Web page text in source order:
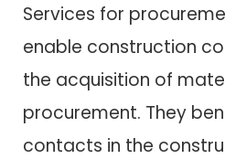
Services for
enable construction
the acquisition of
procurement. They
contacts in the